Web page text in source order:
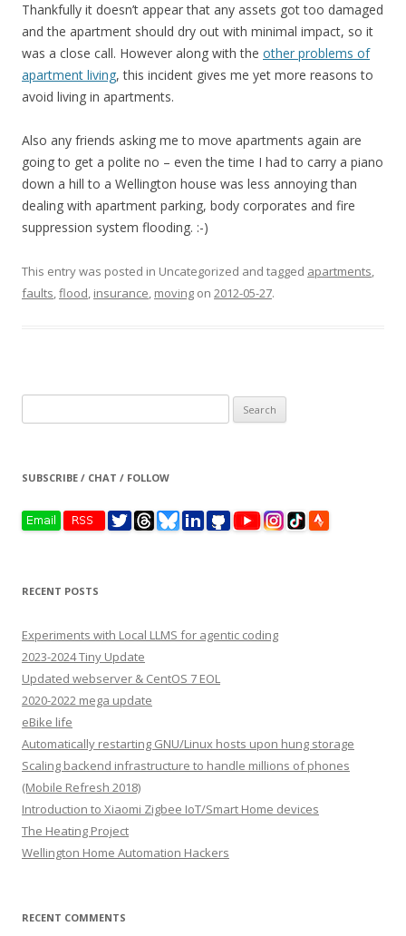
Thankfully it doesn’t appear that any assets got too damaged
and the apartment should dry out with minimal impact, so it
was a close call. However along with the other problems of
apartment living, this incident gives me yet more reasons to
avoid living in apartments.
Also any friends asking me to move apartments again are
going to get a polite no – even the time I had to carry a piano
down a hill to a Wellington house was less annoying than
dealing with apartment parking, body corporates and fire
suppression system flooding. :-)
This entry was posted in Uncategorized and tagged apartments,
faults,flood, insurance, moving on 2012-05-27.
for:
SUBSCRIBE / CHAT / FOLLOW
RECENT POSTS
Experiments with Local LLMS for agentic coding
2023-2024 Tiny Update
Updated webserver & CentOS 7 EOL
2020-2022 mega update
eBike life
Automatically restarting GNU/Linux hosts upon hung storage
Scaling backend infrastructure to handle millions of phones
(Mobile Refresh 2018)
Introduction to Xiaomi Zigbee IoT/Smart Home devices
The Heating Project
Wellington Home Automation Hackers
RECENT COMMENTS